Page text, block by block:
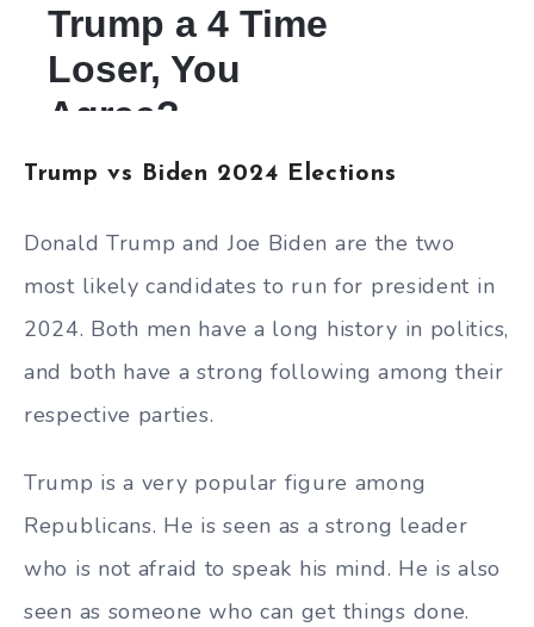
Trump vs Biden 2024 Elections
Donald Trump and Joe Biden are the two
most likely candidates to run for president in
2024. Both men have a long history in politics,
and both have a strong following among their
respective parties.
Trump is a very popular figure among
Republicans. He is seen as a strong leader
who is not afraid to speak his mind. He is also
seen as someone who can get things done.